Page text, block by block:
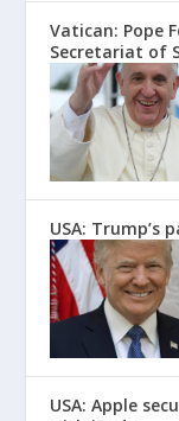
Vatican: Pope
Secretariat of
USA: Trump’s
USA: Apple